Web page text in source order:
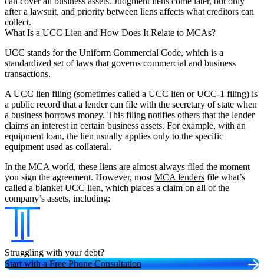
after a lawsuit, and priority between liens affects what creditors can
collect.
What Is a UCC Lien and How Does It Relate to MCAs?
UCC stands for the Uniform Commercial Code, which is a
standardized set of laws that governs commercial and business
transactions.
A UCC lien filing (sometimes called a UCC lien or UCC-1 filing) is
a public record that a lender can file with the secretary of state when
a business borrows money. This filing notifies others that the lender
claims an interest in certain business assets. For example, with an
equipment loan, the lien usually applies only to the specific
equipment used as collateral.
In the MCA world, these liens are almost always filed the moment
you sign the agreement. However, most MCA lenders file what’s
called a blanket UCC lien, which places a claim on all of the
company’s assets, including:
Struggling with your debt?
Start with a Free Phone Consultation